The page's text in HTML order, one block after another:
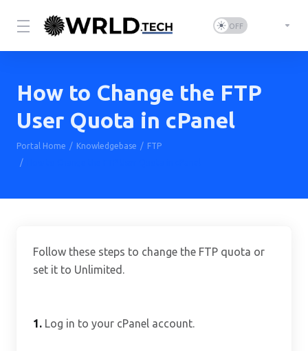
How to Change the FTP
User Quota in cPanel
Portal Home Knowledgebase
FTP
Follow these steps to change the FTP quota or
set it to Unlimited.
1. Log in to your cPanel account.